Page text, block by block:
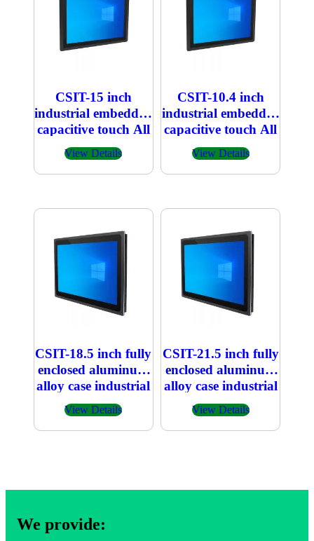
CSIT-15 inch
industrial embedded
capacitive touch All
in one PC
View Details
CSIT-10.4 inch
industrial embedded
capacitive touch All
in one PC
View Details
CSIT-18.5 inch fully
enclosed aluminum
alloy case industrial
embedded
capacitive touch All
in one PC
View Details
CSIT-21.5 inch fully
enclosed aluminum
alloy case industrial
embedded
capacitive touch All
in one PC
View Details
We provide: